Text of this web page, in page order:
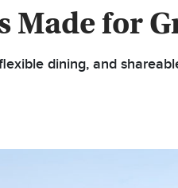
Made for
dining, and